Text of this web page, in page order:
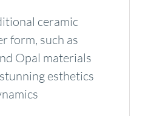
ceramic
form, such as
Opal materials
esthetics